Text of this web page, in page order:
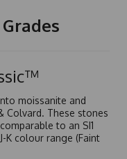
moissanite and
Colvard. These stones
to an SI1
K colour range (Faint